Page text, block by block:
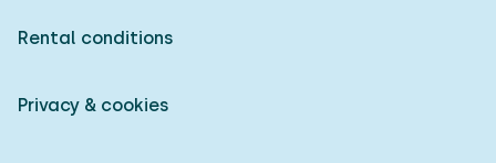
Rental conditions
Privacy & cookies